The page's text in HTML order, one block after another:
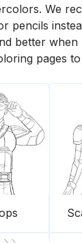
We
pencils
better when
pages